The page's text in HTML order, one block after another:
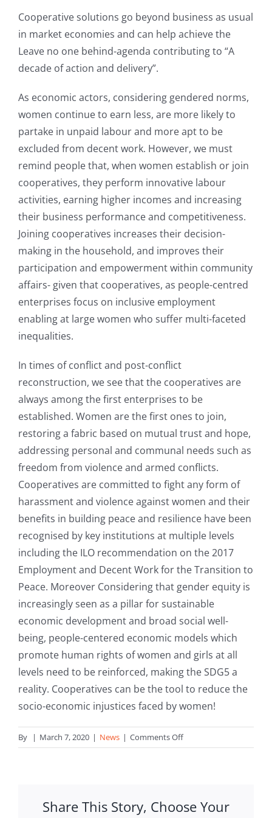
Cooperative solutions go beyond business as usual
in market economies and can help achieve the
Leave no one behind-agenda contributing to “A
decade of action and delivery”.
As economic actors, considering gendered norms,
women continue to earn less, are more likely to
partake in unpaid labour and more apt to be
excluded from decent work. However, we must
remind people that, when women establish or join
cooperatives, they perform innovative labour
activities, earning higher incomes and increasing
their business performance and competitiveness.
Joining cooperatives increases their decision-
making in the household, and improves their
participation and empowerment within community
affairs- given that cooperatives, as people-centred
enterprises focus on inclusive employment
enabling at large women who suffer multi-faceted
inequalities.
In times of conflict and post-conflict
reconstruction, we see that the cooperatives are
always among the first enterprises to be
established. Women are the first ones to join,
restoring a fabric based on mutual trust and hope,
addressing personal and communal needs such as
freedom from violence and armed conflicts.
Cooperatives are committed to fight any form of
harassment and violence against women and their
benefits in building peace and resilience have been
recognised by key institutions at multiple levels
including the ILO recommendation on the 2017
Employment and Decent Work for the Transition to
Peace. Moreover Considering that gender equity is
increasingly seen as a pillar for sustainable
economic development and broad social well-
being, people-centered economic models which
promote human rights of women and girls at all
levels need to be reinforced, making the SDG5 a
reality. Cooperatives can be the tool to reduce the
socio-economic injustices faced by women!
By | March 7, 2020 | News | Comments Offon
IWD2020:
the
Share This Story, Choose Your